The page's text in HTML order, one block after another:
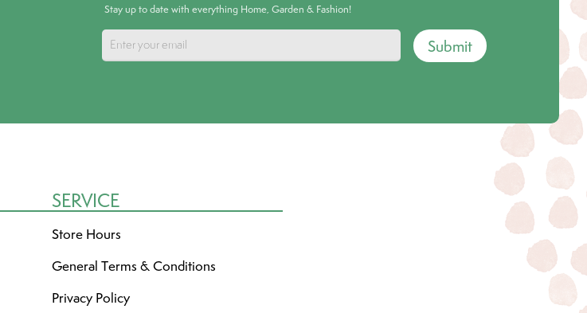
Stay up to date with everything Home, Garden & Fashion!
Submit
SERVICE
Store Hours
General Terms & Conditions
Privacy Policy